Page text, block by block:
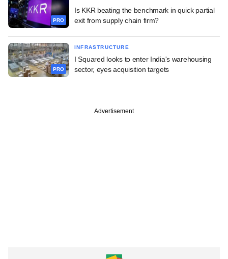
PRO
Is KKR beating the benchmark in quick partial
exit from supply chain firm?
PRO
INFRASTRUCTURE
I Squared looks to enter India's warehousing
sector, eyes acquisition targets
Advertisement